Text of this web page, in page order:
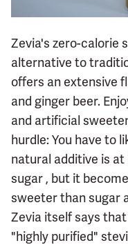
Zevia's zero-calorie
alternative to
offers an extensive
and ginger beer.
and artificial
hurdle: You have to
natural additive is
sugar , but it
sweeter than sugar
Zevia itself says
"highly purified"